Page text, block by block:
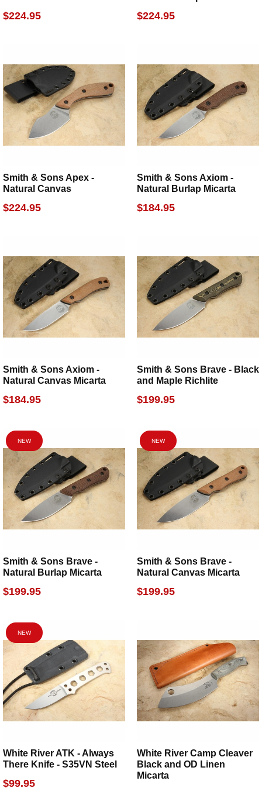
$224.95 $224.95
Smith & Sons Apex -
Natural Canvas
$224.95
Smith & Sons Axiom -
Natural Burlap Micarta
$184.95
Smith & Sons Axiom -
Natural Canvas Micarta
$184.95
Smith & Sons Brave - Black
and Maple Richlite
$199.95
NEW
Smith & Sons Brave -
Natural Burlap Micarta
$199.95
NEW
Smith & Sons Brave -
Natural Canvas Micarta
$199.95
NEW
White River ATK - Always
There Knife - S35VN Steel
$99.95
White River Camp Cleaver
Black and OD Linen
Micarta